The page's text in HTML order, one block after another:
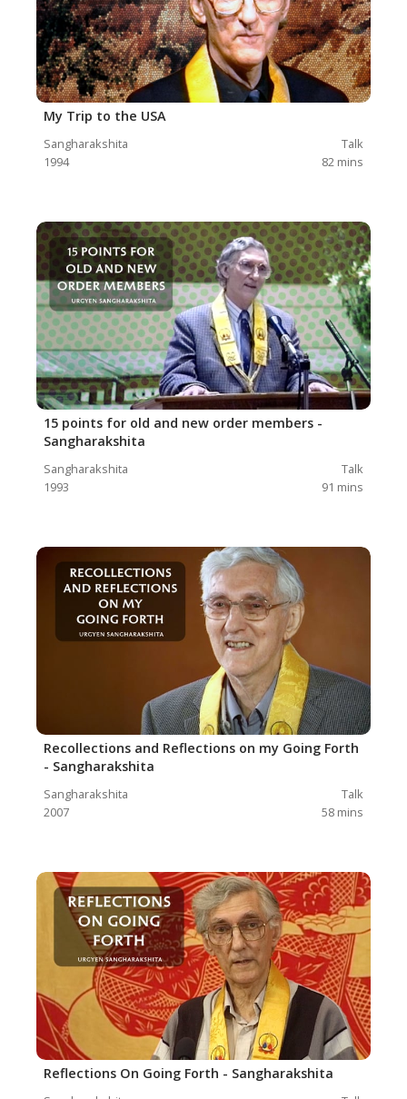
My Trip to the USA
Sangharakshita
Talk
1994
82 mins
15 points for old and new order members -
Sangharakshita
Sangharakshita
Talk
1993
91 mins
Recollections and Reflections on my Going Forth
- Sangharakshita
Sangharakshita
Talk
2007
58 mins
Reflections On Going Forth - Sangharakshita